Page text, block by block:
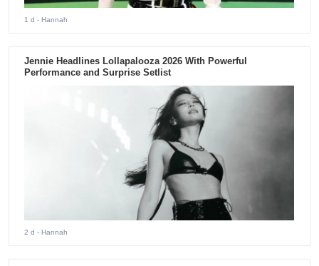
1 d - Hannah
Jennie Headlines Lollapalooza 2026 With Powerful
Performance and Surprise Setlist
2 d - Hannah